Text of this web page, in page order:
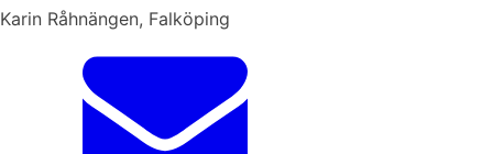
Karin Råhnängen, Falköping